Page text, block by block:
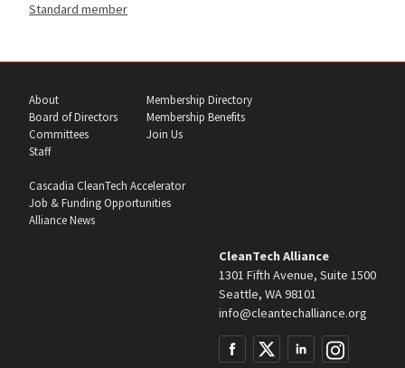
Standard member
About
Board of Directors
Committees
Staff
Membership Directory
Membership Benefits
Join Us
Cascadia CleanTech Accelerator
Job & Funding Opportunities
Alliance News
CleanTech Alliance
1301 Fifth Avenue, Suite 1500
Seattle, WA 98101
info@cleantechalliance.org